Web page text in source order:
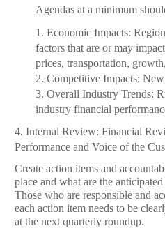
Agendas at a minimum
1. Economic Impacts:
factors that are or may
prices, transportation,
2. Competitive Impacts:
3. Overall Industry Trends:
industry financial
4. Internal Review: Financial
Performance and Voice of the
Create action items and
place and what are the
Those who are responsible and
each action item needs to be
at the next quarterly roundup.